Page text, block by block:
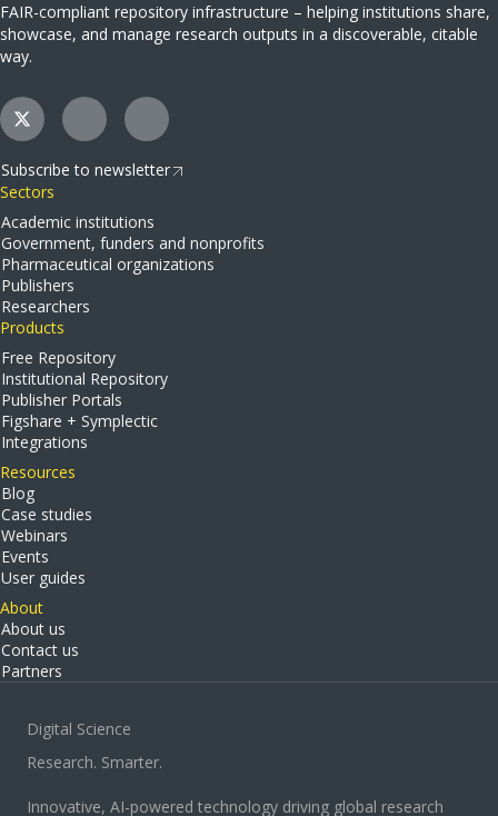
FAIR-compliant repository infrastructure – helping institutions share,
showcase, and manage research outputs in a discoverable, citable
way.
Subscribe to newsletter
Sectors
Academic institutions
Government, funders and nonprofits
Pharmaceutical organizations
Publishers
Researchers
Products
Free Repository
Institutional Repository
Publisher Portals
Figshare + Symplectic
Integrations
Resources
Blog
Case studies
Webinars
Events
User guides
About
About us
Contact us
Partners
Digital Science
Research. Smarter.
Innovative, AI-powered technology driving global research